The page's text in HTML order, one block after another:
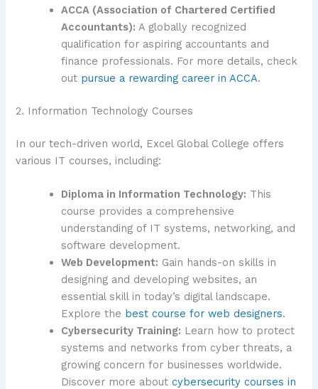
ACCA (Association of Chartered Certified
Accountants): A globally recognized
qualification for aspiring accountants and
finance professionals. For more details, check
out pursue a rewarding career in ACCA.
2. Information Technology Courses
In our tech-driven world, Excel Global College offers
various IT courses, including:
Diploma in Information Technology: This
course provides a comprehensive
understanding of IT systems, networking, and
software development.
Web Development: Gain hands-on skills in
designing and developing websites, an
essential skill in today’s digital landscape.
Explore the best course for web designers.
Cybersecurity Training: Learn how to protect
systems and networks from cyber threats, a
growing concern for businesses worldwide.
Discover more aboutcybersecurity courses in